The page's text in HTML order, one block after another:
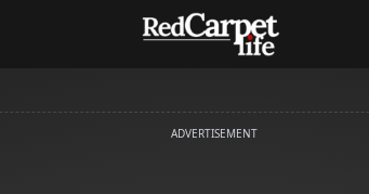
ADVERTISEMENT